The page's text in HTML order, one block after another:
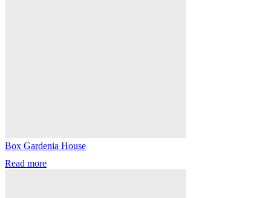
Box Gardenia House
Read more